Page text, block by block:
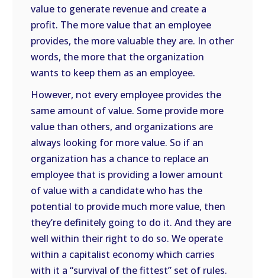
value to generate revenue and create a
profit. The more value that an employee
provides, the more valuable they are. In other
words, the more that the organization
wants to keep them as an employee.
However, not every employee provides the
same amount of value. Some provide more
value than others, and organizations are
always looking for more value. So if an
organization has a chance to replace an
employee that is providing a lower amount
of value with a candidate who has the
potential to provide much more value, then
they’re definitely going to do it. And they are
well within their right to do so. We operate
within a capitalist economy which carries
with it a “survival of the fittest” set of rules.